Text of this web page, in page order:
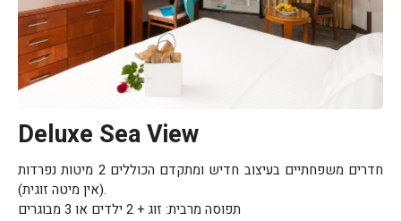
Deluxe Sea View
חדרים משפחתיים בעיצוב חדיש ומתקדם הכוללים 2 מיטות נפרדות
(אין מיטה זוגית).
תפוסה מרבית: זוג + 2 ילדים או 3 מבוגרים